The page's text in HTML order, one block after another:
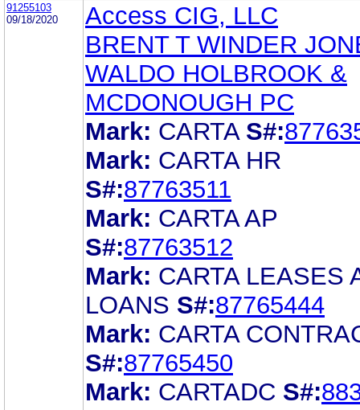
91255103
09/18/2020
Access CIG, LLC
BRENT T WINDER
WALDO HOLBROOK &
MCDONOUGH PC
Mark: CARTA S#:
Mark: CARTA HR
S#:87763511
Mark: CARTA AP
S#:87763512
Mark: CARTA LEASES
LOANS S#:87765444
Mark: CARTA
S#:87765450
Mark: CARTADC S#: